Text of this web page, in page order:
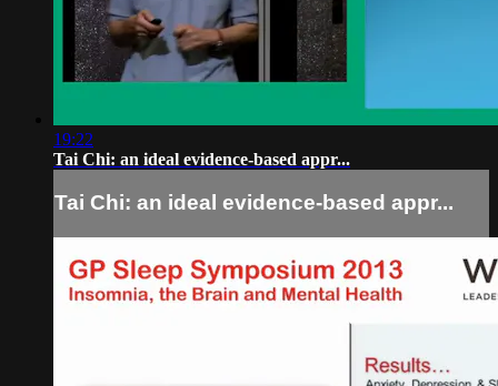
19:22
Tai Chi: an ideal evidence-based appr...
Tai Chi: an ideal evidence-based appr...